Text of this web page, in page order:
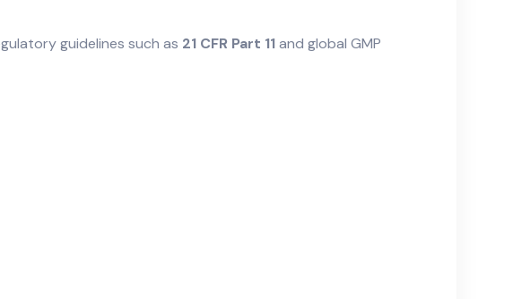
guidelines such as 21 CFR Part 11and global GMP